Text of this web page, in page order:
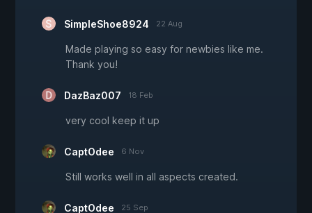
SimpleShoe8924 22 Aug
Made playing so easy for newbies like me.
Thank you!
DazBaz007 18 Feb
very cool keep it up
CaptOdee 6 Nov
Still works well in all aspects created.
CaptOdee 25 Sep